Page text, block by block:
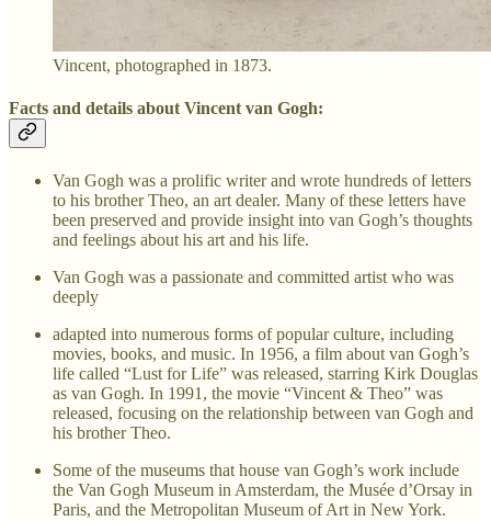
Vincent, photographed in 1873.
Facts and details about Vincent van Gogh:
Van Gogh was a prolific writer and wrote hundreds of letters
to his brother Theo, an art dealer. Many of these letters have
been preserved and provide insight into van Gogh’s thoughts
and feelings about his art and his life.
Van Gogh was a passionate and committed artist who was
deeply
adapted into numerous forms of popular culture, including
movies, books, and music. In 1956, a film about van Gogh’s
life called “Lust for Life” was released, starring Kirk Douglas
as van Gogh. In 1991, the movie “Vincent & Theo” was
released, focusing on the relationship between van Gogh and
his brother Theo.
Some of the museums that house van Gogh’s work include
the Van Gogh Museum in Amsterdam, the Musée d’Orsay in
Paris, and the Metropolitan Museum of Art in New York.